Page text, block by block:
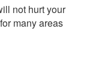
not hurt your
many areas